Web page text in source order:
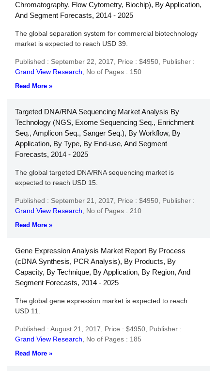
Chromatography, Flow Cytometry, Biochip), By Application,
And Segment Forecasts, 2014 - 2025
The global separation system for commercial biotechnology
market is expected to reach USD 39.
Published : September 22, 2017, Price : $4950, Publisher :
Grand View Research
No of Pages : 150
Read More »
Targeted DNA/RNA Sequencing Market Analysis By
Technology (NGS, Exome Sequencing Seq., Enrichment
Seq., Amplicon Seq., Sanger Seq.), By Workflow, By
Application, By Type, By End-use, And Segment
Forecasts, 2014 - 2025
The global targeted DNA/RNA sequencing market is
expected to reach USD 15.
Published : September 21, 2017, Price : $4950, Publisher :
Grand View Research
No of Pages : 210
Read More »
Gene Expression Analysis Market Report By Process
(cDNA Synthesis, PCR Analysis), By Products, By
Capacity, By Technique, By Application, By Region, And
Segment Forecasts, 2014 - 2025
The global gene expression market is expected to reach
USD 11.
Published : August 21, 2017, Price : $4950, Publisher :
Grand View Research
No of Pages : 185
Read More »